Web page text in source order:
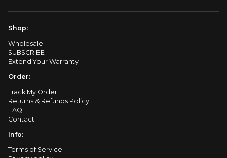
Shop:
Wholesale
SUBSCRIBE
Extend Your Warranty
Order:
Track My Order
Returns & Refunds Policy
FAQ
Contact
Info:
Terms of Service